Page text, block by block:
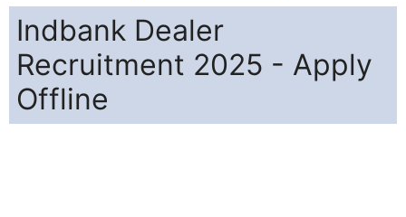
Indbank Dealer
Recruitment 2025 - Apply
Offline